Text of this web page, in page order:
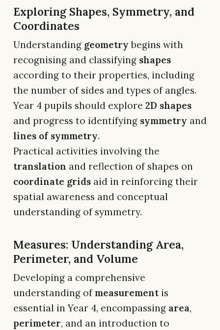
Exploring Shapes, Symmetry, and
Coordinates
Understanding geometry begins with
recognising and classifying shapes
according to their properties, including
the number of sides and types of angles.
Year 4 pupils should explore 2D shapes
and progress to identifying symmetry and
lines of symmetry.
Practical activities involving the
translation and reflection of shapes on
coordinate grids aid in reinforcing their
spatial awareness and conceptual
understanding of symmetry.
Measures: Understanding Area,
Perimeter, and Volume
Developing a comprehensive
understanding of measurement is
essential in Year 4, encompassing area,
perimeter, and an introduction to